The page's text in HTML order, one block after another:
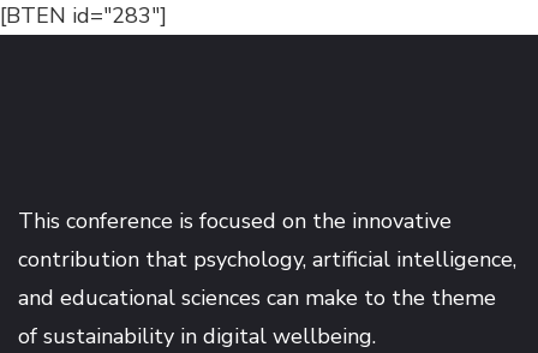
[BTEN id="283"]
This conference is focused on the innovative
contribution that psychology, artificial intelligence,
and educational sciences can make to the theme
of sustainability in digital wellbeing.